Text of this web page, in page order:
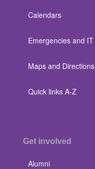
Calendars
Emergencies and IT
Maps and Directions
Quick links A-Z
Get involved
Alumni